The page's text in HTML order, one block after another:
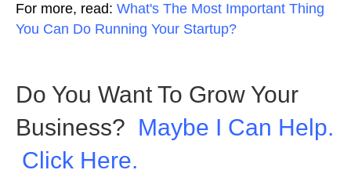
For more, read: What's The Most Important Thing
You Can Do Running Your Startup?
Do You Want To Grow Your
Business? Maybe I Can Help.
Click Here.